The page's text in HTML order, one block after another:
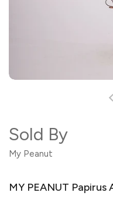
Sold By
My Peanut
MY PEANUT